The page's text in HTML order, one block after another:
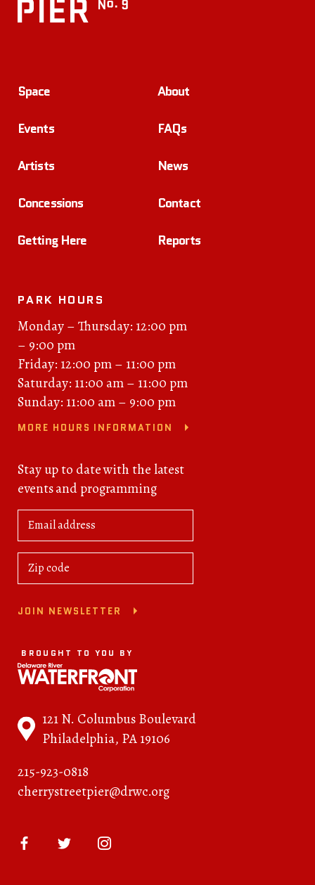
Space
Events
Artists
Concessions
Getting Here
About
FAQs
News
Contact
Reports
PARK HOURS
Monday – Thursday: 12:00 pm
– 9:00 pm
Friday: 12:00 pm – 11:00 pm
Saturday: 11:00 am – 11:00 pm
Sunday: 11:00 am – 9:00 pm
MORE HOURS INFORMATION
Stay up to date with the latest
events and programming
JOIN NEWSLETTER
BROUGHT TO YOU BY
121 N. Columbus Boulevard
Philadelphia, PA 19106
215-923-0818
cherrystreetpier@drwc.org